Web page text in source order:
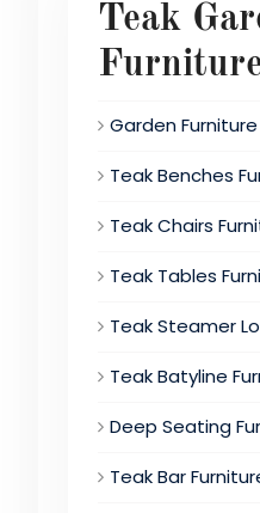
Teak
Garden
Teak Benches
Teak Chairs
Teak Tables
Teak Steamer
Teak Batyline
Deep Seating
Teak Bar